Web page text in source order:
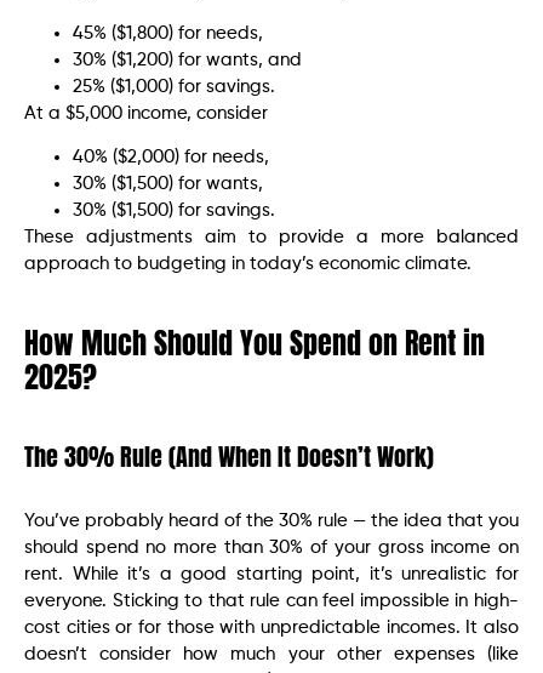
45% ($1,800) for needs,
30% ($1,200) for wants, and
25% ($1,000) for savings.
At a $5,000 income, consider
40% ($2,000) for needs,
30% ($1,500) for wants,
30% ($1,500) for savings.
These adjustments aim to provide a more balanced
approach to budgeting in today’s economic climate.​
How Much Should You Spend on Rent in
2025?
The 30% Rule (And When It Doesn’t Work)
You’ve probably heard of the 30% rule — the idea that you
should spend no more than 30% of your gross income on
rent. While it’s a good starting point, it’s unrealistic for
everyone. Sticking to that rule can feel impossible in high-
cost cities or for those with unpredictable incomes. It also
doesn’t consider how much your other expenses (like